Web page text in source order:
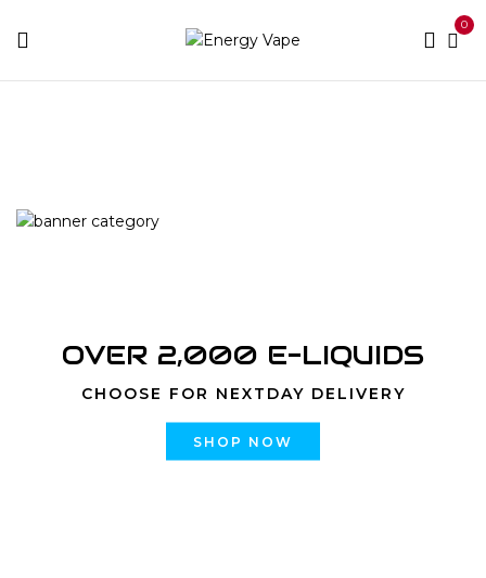
0
OVER 2,000 E-LIQUIDS
CHOOSE FOR NEXTDAY DELIVERY
SHOP NOW